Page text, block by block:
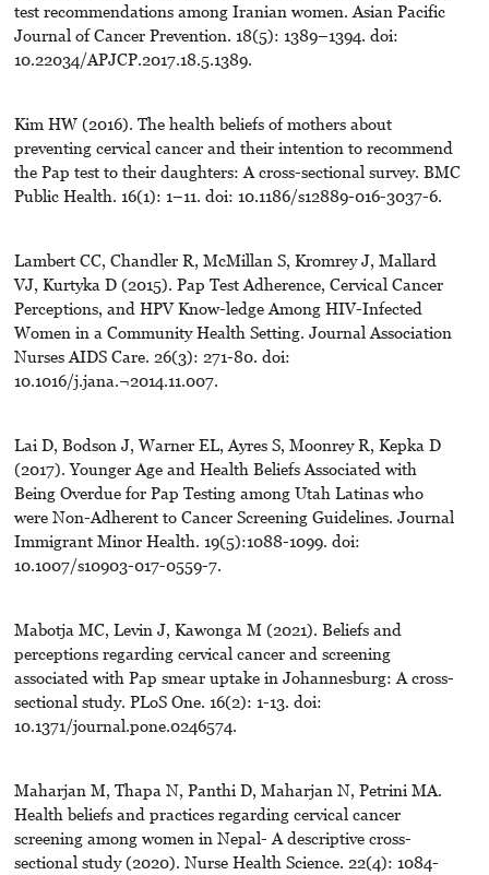
test recommendations among Iranian women. Asian Pacific
Journal of Cancer Prevention. 18(5): 1389–1394. doi:
10.22034/APJCP.2017.18.5.1389.
Kim HW (2016). The health beliefs of mothers about
preventing cervical cancer and their intention to recommend
the Pap test to their daughters: A cross-sectional survey. BMC
Public Health. 16(1): 1–11. doi: 10.1186/s12889-016-3037-6.
Lambert CC, Chandler R, McMillan S, Kromrey J, Mallard
VJ, Kurtyka D (2015). Pap Test Adherence, Cervical Cancer
Perceptions, and HPV Know-ledge Among HIV-Infected
Women in a Community Health Setting. Journal Association
Nurses AIDS Care. 26(3): 271-80. doi:
10.1016/j.jana.¬2014.11.007.
Lai D, Bodson J, Warner EL, Ayres S, Moonrey R, Kepka D
(2017). Younger Age and Health Beliefs Associated with
Being Overdue for Pap Testing among Utah Latinas who
were Non-Adherent to Cancer Screening Guidelines. Journal
Immigrant Minor Health. 19(5):1088-1099. doi:
10.1007/s10903-017-0559-7.
Mabotja MC, Levin J, Kawonga M (2021). Beliefs and
perceptions regarding cervical cancer and screening
associated with Pap smear uptake in Johannesburg: A cross-
sectional study. PLoS One. 16(2): 1-13. doi:
10.1371/journal.pone.0246574.
Maharjan M, Thapa N, Panthi D, Maharjan N, Petrini MA.
Health beliefs and practices regarding cervical cancer
screening among women in Nepal- A descriptive cross-
sectional study (2020). Nurse Health Science. 22(4): 1084-